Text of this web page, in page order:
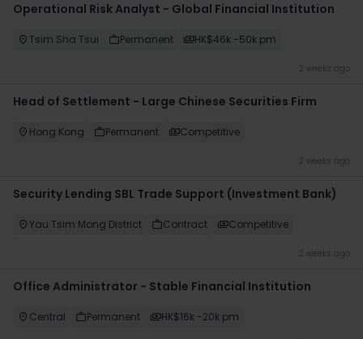
Operational Risk Analyst - Global Financial Institution
Tsim Sha Tsui Permanent HK$46k -50k pm
2 weeks ago
Head of Settlement - Large Chinese Securities Firm
Hong Kong Permanent Competitive
2 weeks ago
Security Lending SBL Trade Support (Investment Bank)
Yau Tsim Mong District Contract Competitive
2 weeks ago
Office Administrator - Stable Financial Institution
Central Permanent HK$16k -20k pm